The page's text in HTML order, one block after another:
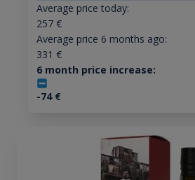
Average price today:
257€
Average price 6 months ago:
331 €
6 month price increase:
-74€